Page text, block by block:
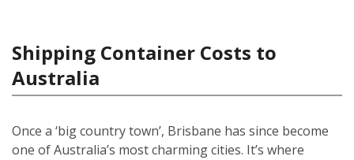
Shipping Container Costs to
Australia
Once a ‘big country town’, Brisbane has since become
one of Australia’s most charming cities. It’s where